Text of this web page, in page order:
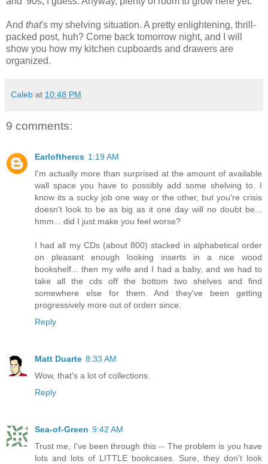
And that's my shelving situation. A pretty enlightening, thrill-
packed post, huh? Come back tomorrow night, and I will
show you how my kitchen cupboards and drawers are
organized.
Caleb at 10:48 PM
9 comments:
Earlofthercs 1:19 AM
I'm actually more than surprised at the amount of available
wall space you have to possibly add some shelving to. I
know its a sucky job one way or the other, but you're crisis
doesn't look to be as big as it one day will no doubt be...
hmm... did I just make you feel worse?
I had all my CDs (about 800) stacked in alphabetical order
on pleasant enough looking inserts in a nice wood
bookshelf... then my wife and I had a baby, and we had to
take all the cds off the bottom two shelves and find
somewhere else for them. And they've been getting
progressively more out of orderr since.
Reply
Matt Duarte 8:33 AM
Wow, that's a lot of collections.
Reply
Sea-of-Green 9:42 AM
Trust me, I've been through this -- The problem is you have
lots and lots of LITTLE bookcases. Sure, they don't look